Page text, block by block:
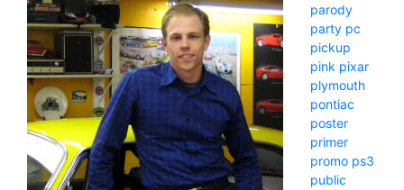
parody
party pc
pickup
pink pixar
plymouth
pontiac
poster
primer
promo ps3
public